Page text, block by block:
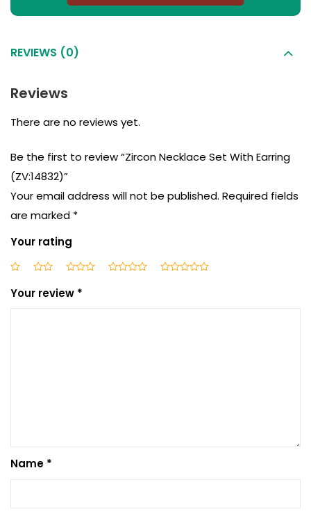
REVIEWS (0)
Reviews
There are no reviews yet.
Be the first to review “Zircon Necklace Set With Earring
(ZV:14832)”
Your email address will not be published. Required fields
are marked *
Your rating
Your review *
Name *